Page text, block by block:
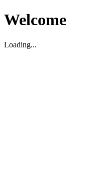
Welcome
Loading...